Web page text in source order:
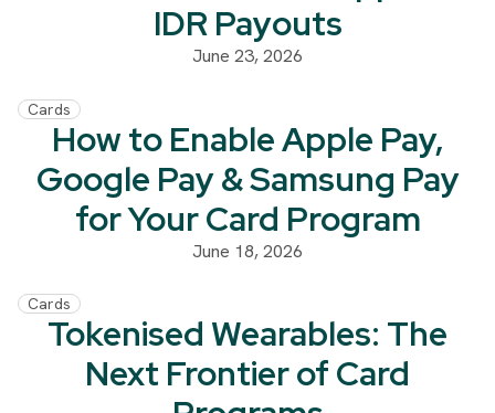
IDR Payouts
June 23, 2026
Cards
How to Enable Apple Pay,
Google Pay & Samsung Pay
for Your Card Program
June 18, 2026
Cards
Tokenised Wearables: The
Next Frontier of Card